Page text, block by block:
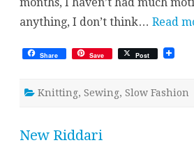
months, I haven’t had much
anything, I don’t think… Read
Share Save Post
Knitting, Sewing, Slow Fashion
New Riddari